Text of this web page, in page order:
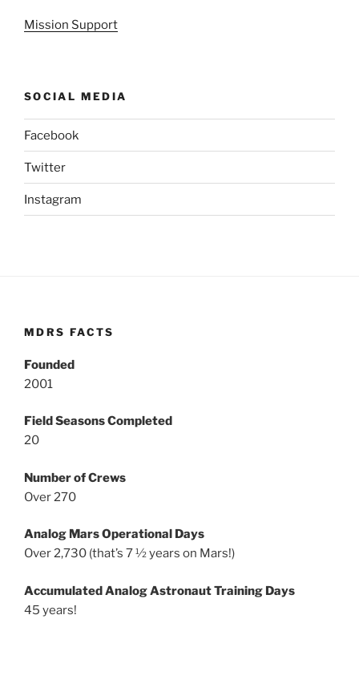
Mission Support
SOCIAL MEDIA
Facebook
Twitter
Instagram
MDRS FACTS
Founded
2001
Field Seasons Completed
20
Number of Crews
Over 270
Analog Mars Operational Days
Over 2,730 (that’s 7 ½ years on Mars!)
Accumulated Analog Astronaut Training Days
45 years!